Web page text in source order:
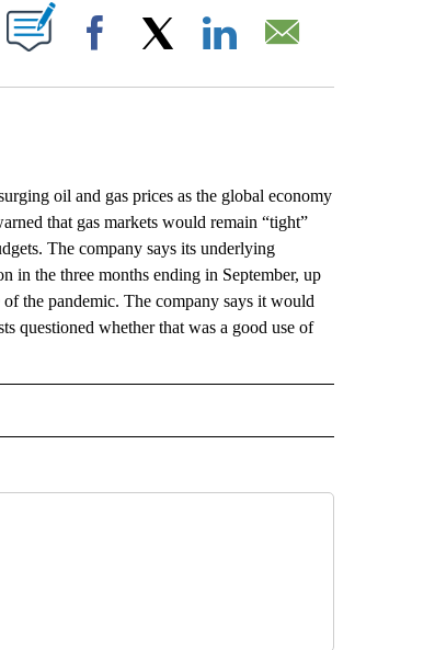
PAGES ON "".
Facebook
oil and gas prices as the global economy
that gas markets would remain “tight”
The company says its underlying
the three months ending in September, up
the pandemic. The company says it would
questioned whether that was a good use of
NOTIFICATIONS ABOUT NEW PAGES ON "AP NATIONAL".